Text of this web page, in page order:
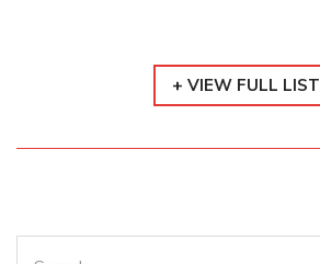
+ VIEW FULL LIST